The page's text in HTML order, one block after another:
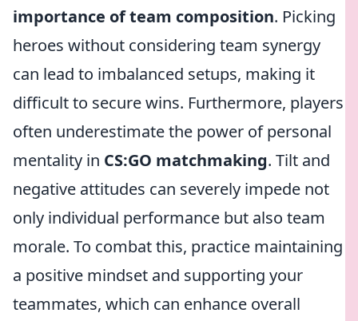
importance of team composition. Picking
heroes without considering team synergy
can lead to imbalanced setups, making it
difficult to secure wins. Furthermore, players
often underestimate the power of personal
mentality in CS:GO matchmaking. Tilt and
negative attitudes can severely impede not
only individual performance but also team
morale. To combat this, practice maintaining
a positive mindset and supporting your
teammates, which can enhance overall